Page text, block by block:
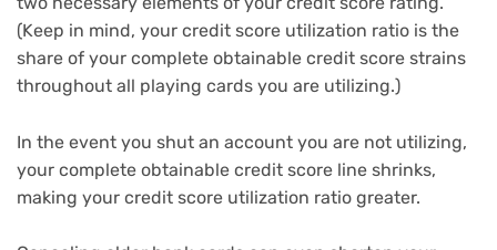
(Keep in mind, your credit score utilization ratio is the
share of your complete obtainable credit score strains
throughout all playing cards you are utilizing.)
In the event you shut an account you are not utilizing,
your complete obtainable credit score line shrinks,
making your credit score utilization ratio greater.